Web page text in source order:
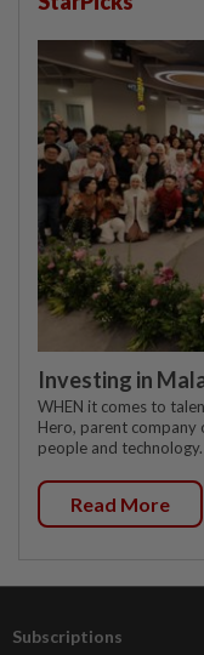
Investing in
WHEN it comes to
Hero, parent company
people and technology.
Read More
Subscriptions